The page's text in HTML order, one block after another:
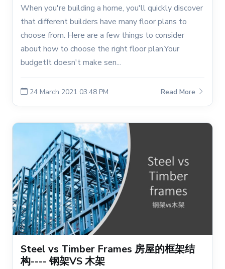
When you're building a home, you'll quickly discover
that different builders have many floor plans to
choose from. Here are a few things to consider
about how to choose the right floor plan.Your
budgetIt doesn't make sen...
24 March 2021 03:48 PM Read More
Steel vs Timber Frames 房屋的框架结
构---- 钢架VS 木架